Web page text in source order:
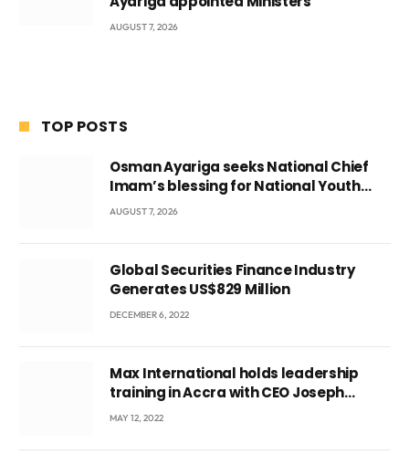
AUGUST 7, 2026
TOP POSTS
Osman Ayariga seeks National Chief
Imam’s blessing for National Youth
Conference
AUGUST 7, 2026
Global Securities Finance Industry
Generates US$829 Million
DECEMBER 6, 2022
Max International holds leadership
training in Accra with CEO Joseph
Voyticky
MAY 12, 2022